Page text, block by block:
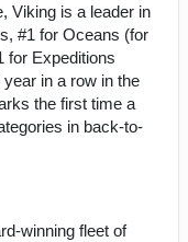
Viking is a leader in
#1 for Oceans (for
for Expeditions
in a row in the
the first time a
in back-to-
winning fleet of